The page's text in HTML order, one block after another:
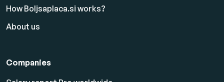
How Boljsaplaca.si works?
About us
Companies